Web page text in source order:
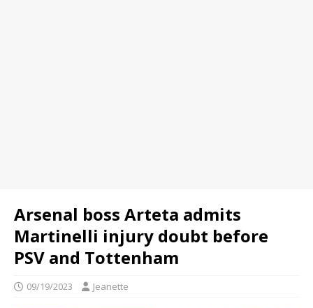
Arsenal boss Arteta admits
Martinelli injury doubt before
PSV and Tottenham
09/19/2023 Jeanette